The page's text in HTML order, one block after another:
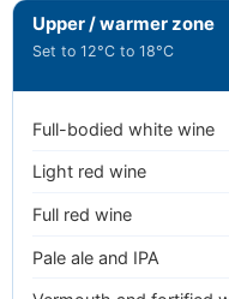
Upper / warmer zone
Set to 12°C to 18°C
Full-bodied white wine
Light red wine
Full red wine
Pale ale and IPA